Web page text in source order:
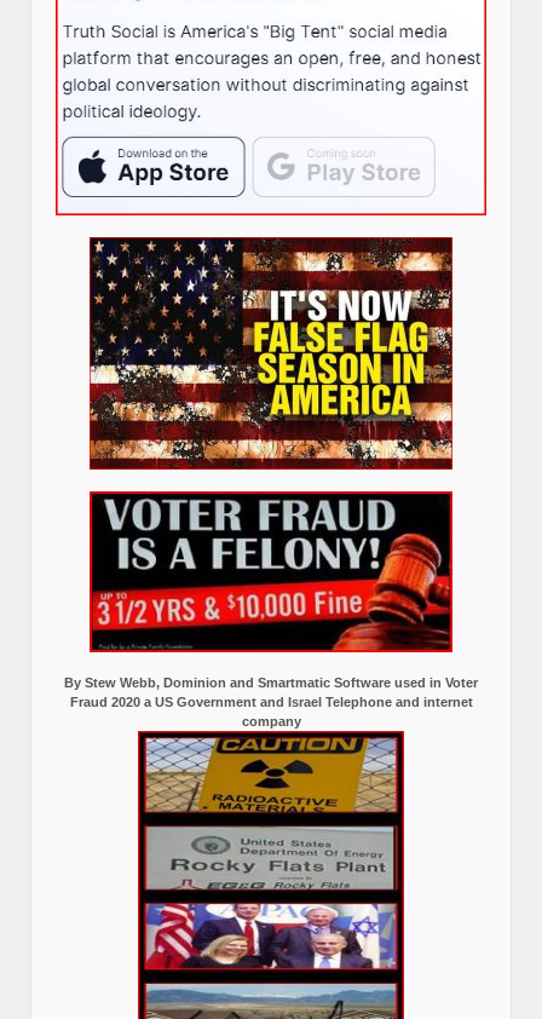
By Stew Webb, Dominion and Smartmatic Software used in Voter
Fraud 2020 a US Government and Israel Telephone and internet
company